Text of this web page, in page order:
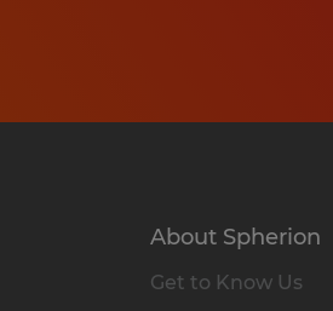
About Spherion
Get to Know Us